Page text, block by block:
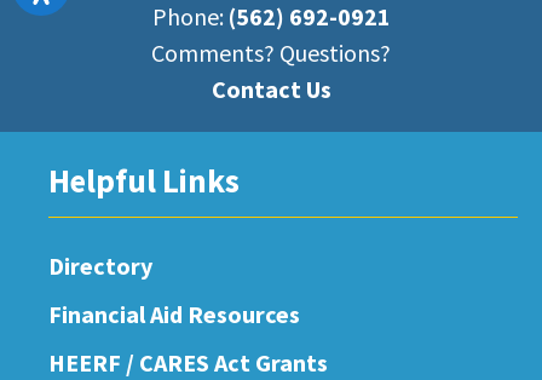
Phone: (562) 692-0921
Comments? Questions?
Contact Us
Helpful Links
Directory
Financial Aid Resources
HEERF / CARES Act Grants